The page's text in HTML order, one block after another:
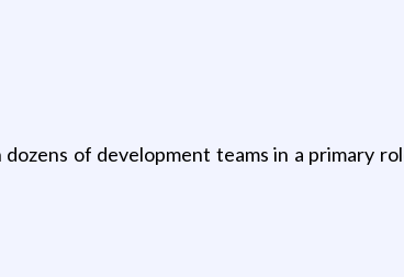
of development teams in a primary